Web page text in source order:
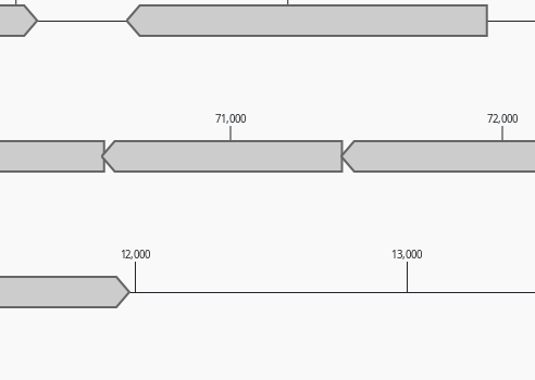
12,000 13,000
71,000 72,000